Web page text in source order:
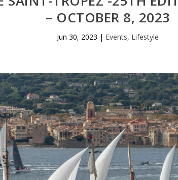
– OCTOBER 8, 2023
Jun 30, 2023 | Events, Lifestyle